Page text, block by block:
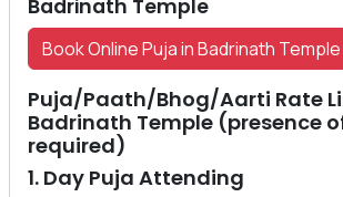
Badrinath Temple
Book Online Puja in Badrinath Temple
Puja/Paath/Bhog/Aarti Rate
Badrinath Temple (presence
required)
1. Day Puja Attending